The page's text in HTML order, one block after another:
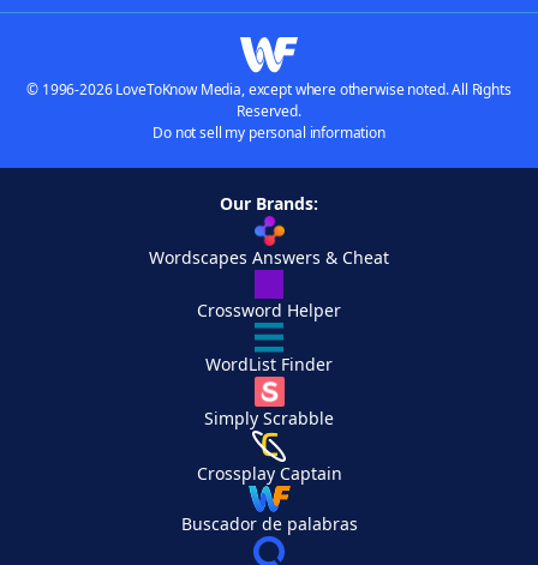
© 1996-2026 LoveToKnow Media, except where otherwise noted. All Rights
Reserved.
Do not sell my personal information
Our Brands:
Wordscapes Answers & Cheat
Crossword Helper
WordList Finder
Simply Scrabble
Crossplay Captain
Buscador de palabras